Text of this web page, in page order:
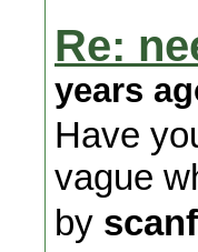
Re:
years
Have
vague
by